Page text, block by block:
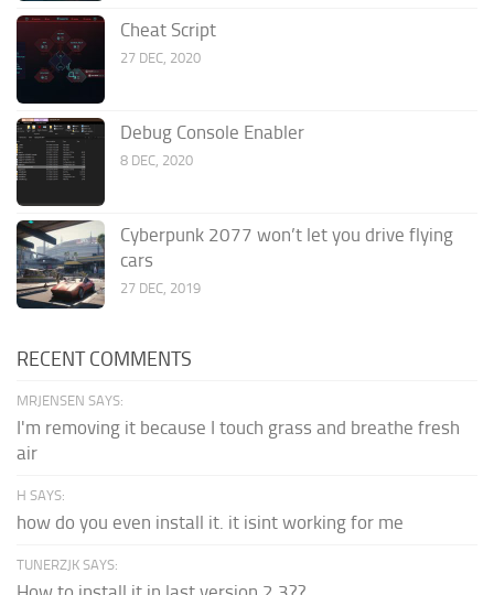
Cheat Script
27 DEC, 2020
Debug Console Enabler
8 DEC, 2020
Cyberpunk 2077 won’t let you drive flying
cars
27 DEC, 2019
RECENT COMMENTS
MRJENSEN SAYS:
I'm removing it because I touch grass and breathe fresh
air
H SAYS:
how do you even install it. it isint working for me
TUNERZJK SAYS: